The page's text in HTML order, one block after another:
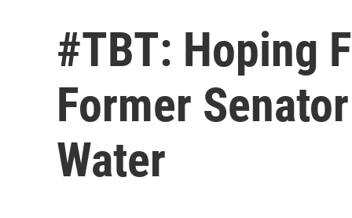
#TBT: Hoping
Former
Water